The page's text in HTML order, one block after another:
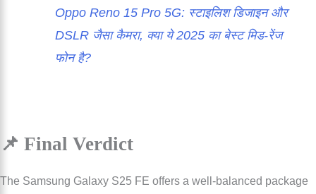
Oppo Reno 15 Pro 5G: स्टाइलिश डिजाइन और
DSLR जैसा कैमरा, क्या ये 2025 का बेस्ट मिड-रेंज
फोन है?
📌 Final Verdict
The Samsung Galaxy S25 FE offers a well-balanced package